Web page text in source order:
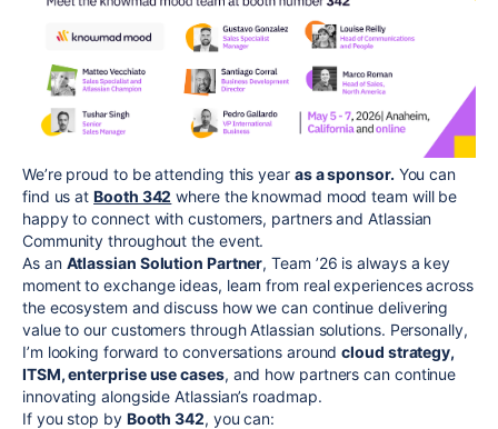
We’re proud to be attending this year as a sponsor. You can
find us at Booth 342 where the knowmad mood team will be
happy to connect with customers, partners and Atlassian
Community throughout the event.
As an Atlassian Solution Partner, Team ’26 is always a key
moment to exchange ideas, learn from real experiences across
the ecosystem and discuss how we can continue delivering
value to our customers through Atlassian solutions. Personally,
I’m looking forward to conversations around cloud strategy,
ITSM, enterprise use cases, and how partners can continue
innovating alongside Atlassian’s roadmap.
If you stop by Booth 342, you can: